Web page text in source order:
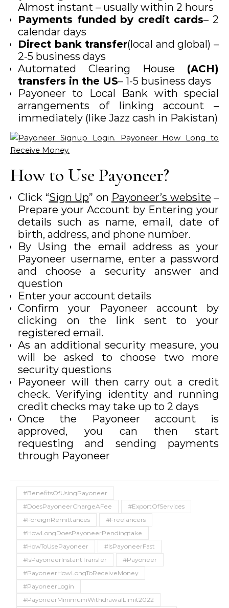
Almost instant – usually within 2 hours
Payments funded by credit cards– 2
calendar days
Direct bank transfer(local and global) –
2-5 business days
Automated Clearing House (ACH)
transfers in the US– 1-5 business days
Payoneer to Local Bank with special
arrangements of linking account –
immediately (like Jazz cash in Pakistan)
How to Use Payoneer?
Click “Sign Up” on Payoneer’s website –
Prepare your Account by Entering your
details such as name, email, date of
birth, address, and phone number.
By Using the email address as your
Payoneer username, enter a password
and choose a security answer and
question
Enter your account details
Confirm your Payoneer account by
clicking on the link sent to your
registered email.
As an additional security measure, you
will be asked to choose two more
security questions
Payoneer will then carry out a credit
check. Verifying identity and running
credit checks may take up to 2 days
Once the Payoneer account is
approved, you can then start
requesting and sending payments
through Payoneer
#BenefitsOfUsingPayoneer
#DoesPayoneerChargeAFee
#ExportOfServices
#ForeignRemittances
#Freelancers
#HowLongDoesPayoneerPendingtake
#HowToUsePayoneer
#IsPayoneerFast
#IsPayoneerInstantTransfer
#Payoneer
#PayoneerHowLongToReceiveMoney
#PayoneerLogin
#PayoneerMinimumWithdrawalLimit2022